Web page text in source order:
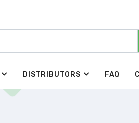
DISTRIBUTORS FAQ